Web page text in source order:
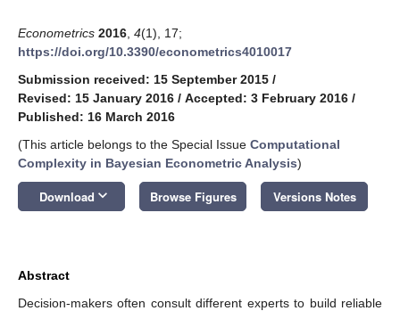
Econometrics 2016 4(1), 17;
https://doi.org/10.3390/econometrics4010017
Submission received: 15 September 2015 /
Revised: 15 January 2016 / Accepted: 3 February 2016 /
Published: 16 March 2016
(This article belongs to the Special Issue Computational
Complexity in Bayesian Econometric Analysis)
Download keyboard_arrow_down Browse Figures Versions Notes
Abstract
Decision-makers often consult different experts to build reliable